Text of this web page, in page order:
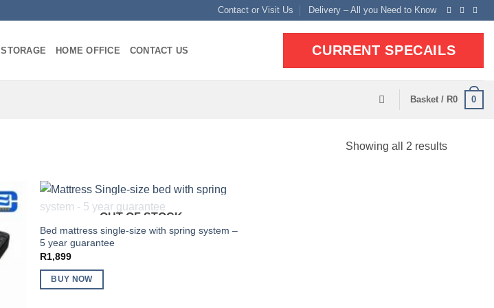
Contact or Visit Us Delivery – All you Need to Know
STORAGE HOME OFFICE CONTACT US CURRENT SPECAILS
Basket / R0 0
Showing all 2 resultsSorted
OUT OF STOCK
Bed mattress single-size with spring system –
5 year guarantee
R1,899
BUY NOW